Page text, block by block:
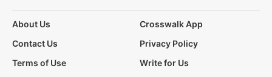
About Us
Crosswalk App
Contact Us
Privacy Policy
Terms of Use
Write for Us